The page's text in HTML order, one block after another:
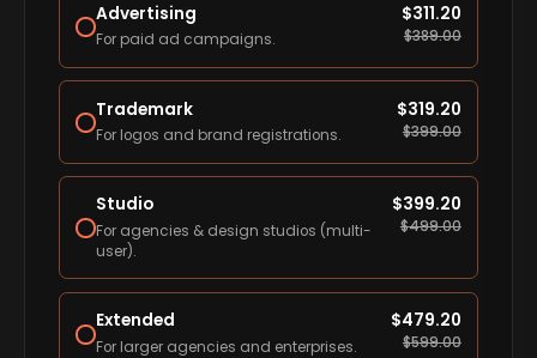
Advertising
For paid ad campaigns.
$311.20
$389.00
Trademark
For logos and brand registrations.
$319.20
$399.00
Studio
For agencies & design studios (multi-
user).
$399.20
$499.00
Extended
For larger agencies and enterprises.
$479.20
$599.00